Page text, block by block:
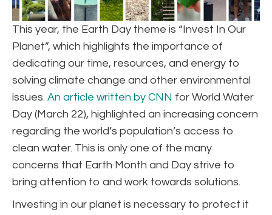
This year, the Earth Day theme is “Invest In Our
Planet”, which highlights the importance of
dedicating our time, resources, and energy to
solving climate change and other environmental
issues. An article written by CNN for World Water
Day (March 22), highlighted an increasing concern
regarding the world’s population’s access to
clean water. This is only one of the many
concerns that Earth Month and Day strive to
bring attention to and work towards solutions.
Investing in our planet is necessary to protect it